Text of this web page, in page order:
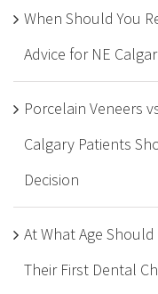
When Should You
Advice for NE
Porcelain Veneers
Calgary Patients
Decision
At What Age
Their First Dental